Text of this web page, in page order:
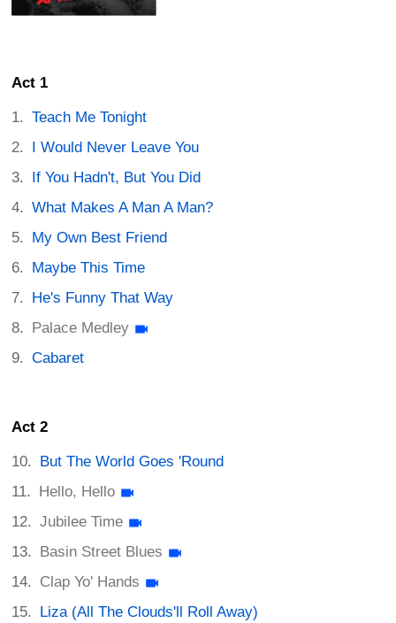
Act 1
Teach Me Tonight
I Would Never Leave You
If You Hadn't, But You Did
What Makes A Man A Man?
My Own Best Friend
Maybe This Time
He's Funny That Way
Palace Medley
Cabaret
Act 2
But The World Goes 'Round
Hello, Hello
Jubilee Time
Basin Street Blues
Clap Yo' Hands
Liza (All The Clouds'll Roll Away)